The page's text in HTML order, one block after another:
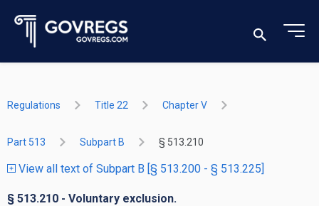
Regulations Title 22 Chapter V
Part 513 Subpart B § 513.210
View all text of Subpart B [§ 513.200 - § 513.225]
§ 513.210 - Voluntary exclusion.